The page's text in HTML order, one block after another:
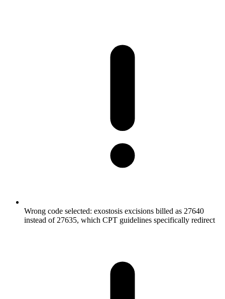
Wrong code selected: exostosis excisions billed as 27640
instead of 27635, which CPT guidelines specifically redirect